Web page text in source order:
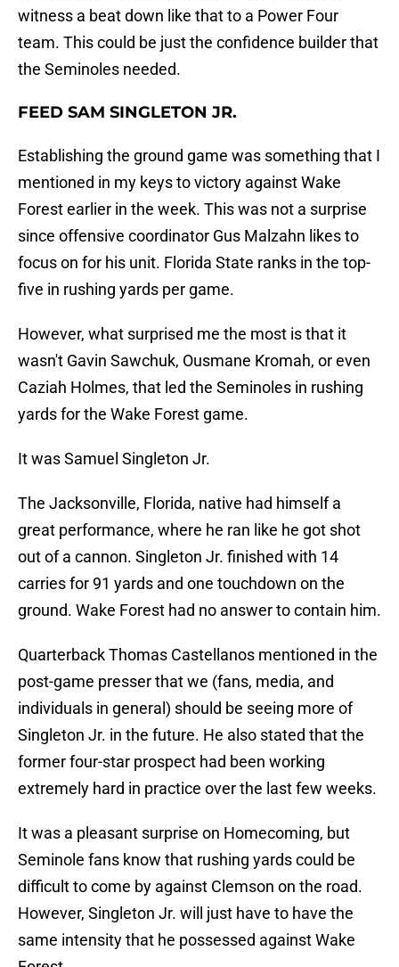
witness a beat down like that to a Power Four
team. This could be just the confidence builder that
the Seminoles needed.
FEED SAM SINGLETON JR.
Establishing the ground game was something that I
mentioned in my keys to victory against Wake
Forest earlier in the week. This was not a surprise
since offensive coordinator Gus Malzahn likes to
focus on for his unit. Florida State ranks in the top-
five in rushing yards per game.
However, what surprised me the most is that it
wasn't Gavin Sawchuk, Ousmane Kromah, or even
Caziah Holmes, that led the Seminoles in rushing
yards for the Wake Forest game.
It was Samuel Singleton Jr.
The Jacksonville, Florida, native had himself a
great performance, where he ran like he got shot
out of a cannon. Singleton Jr. finished with 14
carries for 91 yards and one touchdown on the
ground. Wake Forest had no answer to contain him.
Quarterback Thomas Castellanos mentioned in the
post-game presser that we (fans, media, and
individuals in general) should be seeing more of
Singleton Jr. in the future. He also stated that the
former four-star prospect had been working
extremely hard in practice over the last few weeks.
It was a pleasant surprise on Homecoming, but
Seminole fans know that rushing yards could be
difficult to come by against Clemson on the road.
However, Singleton Jr. will just have to have the
same intensity that he possessed against Wake